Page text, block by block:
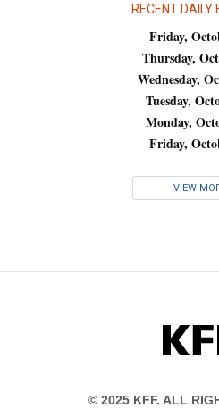
RECENT DAILY
Friday,
Thursday,
Wednesday,
Tuesday,
Monday,
Friday,
VIEW
© 2025 KFF. ALL